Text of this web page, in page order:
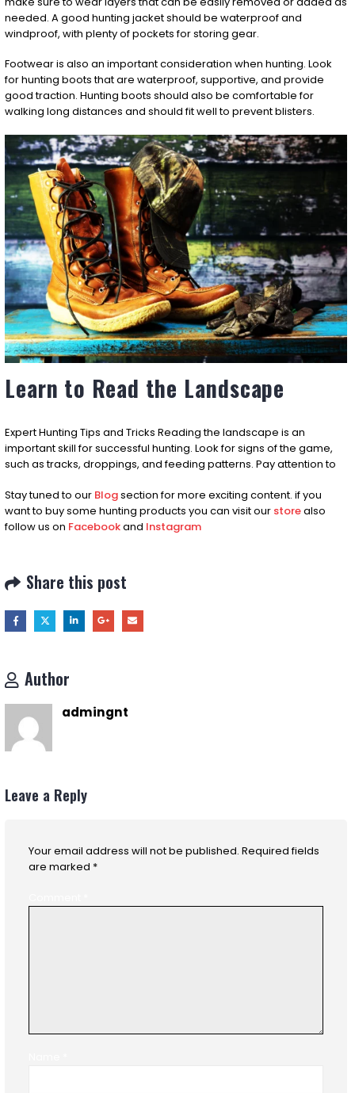
needed. A good hunting jacket should be waterproof and
windproof, with plenty of pockets for storing gear.
Footwear is also an important consideration when hunting. Look
for hunting boots that are waterproof, supportive, and provide
good traction. Hunting boots should also be comfortable for
walking long distances and should fit well to prevent blisters.
Learn to Read the Landscape
Expert Hunting Tips and Tricks Reading the landscape is an
important skill for successful hunting. Look for signs of the game,
such as tracks, droppings, and feeding patterns. Pay attention to
Stay tuned to our Blogsection for more exciting content. if you
want to buy some hunting products you can visit our storealso
follow us on Facebookand Instagram
Share this post
Author
admingnt
Leave a Reply
Your email address will not be published. Required fields
are marked *